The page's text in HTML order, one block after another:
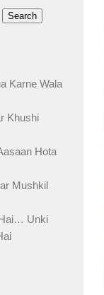
Search
Karne Wala
Khushi
Hota
Mushkil
Unki